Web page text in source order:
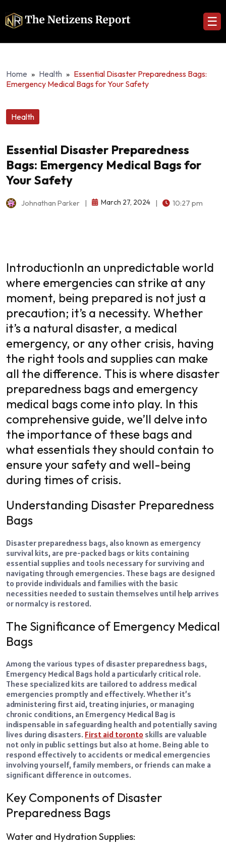
☰
Home » Health » Essential Disaster Preparedness Bags:
Emergency Medical Bags for Your Safety
Health
Essential Disaster Preparedness
Bags: Emergency Medical Bags for
Your Safety
Johnathan Parker March 27, 2024 10:27 pm
IntroductionIn an unpredictable world
where emergencies can strike at any
moment, being prepared is not just a
precaution; it’s a necessity. Whether
it’s a natural disaster, a medical
emergency, or any other crisis, having
the right tools and supplies can make
all the difference. This is where disaster
preparedness bags and emergency
medical bags come into play. In this
comprehensive guide, we’ll delve into
the importance of these bags and
what essentials they should contain to
ensure your safety and well-being
during times of crisis.
Understanding Disaster Preparedness
Bags
Disaster preparedness bags, also known as emergency
survival kits, are pre-packed bags or kits containing
essential supplies and tools necessary for surviving and
navigating through emergencies. These bags are designed
to provide individuals and families with the basic
necessities needed to sustain themselves until help arrives
or normalcy is restored.
The Significance of Emergency Medical
Bags
Among the various types of disaster preparedness bags,
Emergency Medical Bags hold a particularly critical role.
These specialized kits are tailored to address medical
emergencies promptly and effectively. Whether it’s
administering first aid, treating injuries, or managing
chronic conditions, an Emergency Medical Bag is
indispensable in safeguarding health and potentially saving
lives during disasters. First aid toronto skills are valuable
not only in public settings but also at home. Being able to
respond effectively to accidents or medical emergencies
involving yourself, family members, or friends can make a
significant difference in outcomes.
Key Components of Disaster
Preparedness Bags
Water and Hydration Supplies: